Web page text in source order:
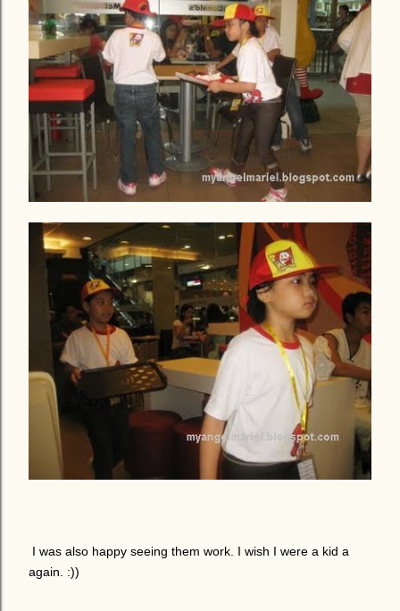
I was also happy seeing them work. I wish I were a kid a
again. :))